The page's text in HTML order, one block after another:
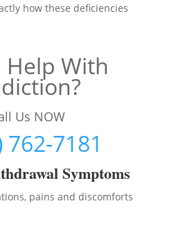
how these deficiencies
Help With
Us NOW
762-7181
Symptoms
pains and discomforts